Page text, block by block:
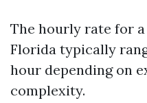
The hourly rate for
Florida typically
hour depending on
complexity.